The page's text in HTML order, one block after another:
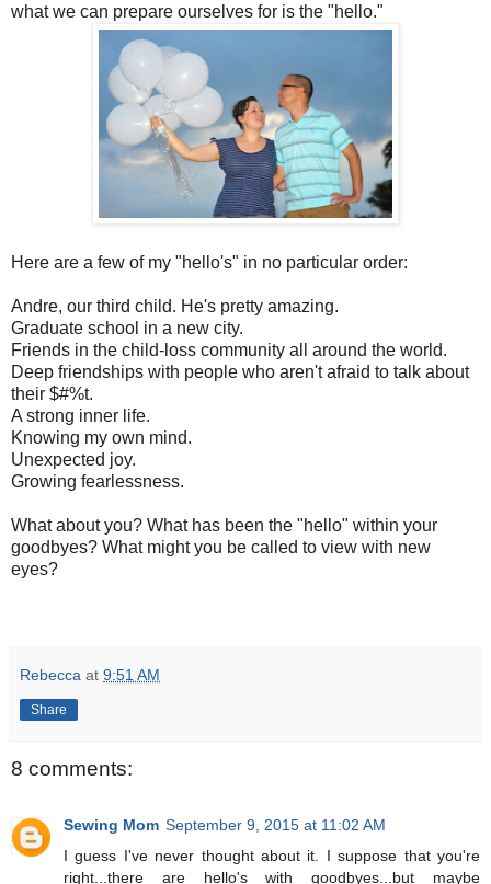
what we can prepare ourselves for is the "hello."
Here are a few of my "hello's" in no particular order:
Andre, our third child. He's pretty amazing.
Graduate school in a new city.
Friends in the child-loss community all around the world.
Deep friendships with people who aren't afraid to talk about
their $#%t.
A strong inner life.
Knowing my own mind.
Unexpected joy.
Growing fearlessness.
What about you? What has been the "hello" within your
goodbyes? What might you be called to view with new
eyes?
Rebecca at 9:51 AM
Share
8 comments:
Sewing Mom September 9, 2015 at 11:02 AM
I guess I've never thought about it. I suppose that you're
right...there are hello's with goodbyes...but maybe